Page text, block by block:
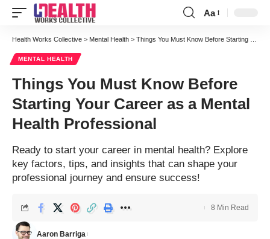
Font
Resizer
Aa
Health Works Collective > Mental Health > Things You Must Know Before Starting Your Career as a Mental Health Professional
MENTAL HEALTH
Things You Must Know Before
Starting Your Career as a Mental
Health Professional
Ready to start your career in mental health? Explore
key factors, tips, and insights that can shape your
professional journey and ensure success!
Aaron Barriga
8 Min Read